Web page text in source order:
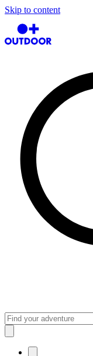
Skip to content